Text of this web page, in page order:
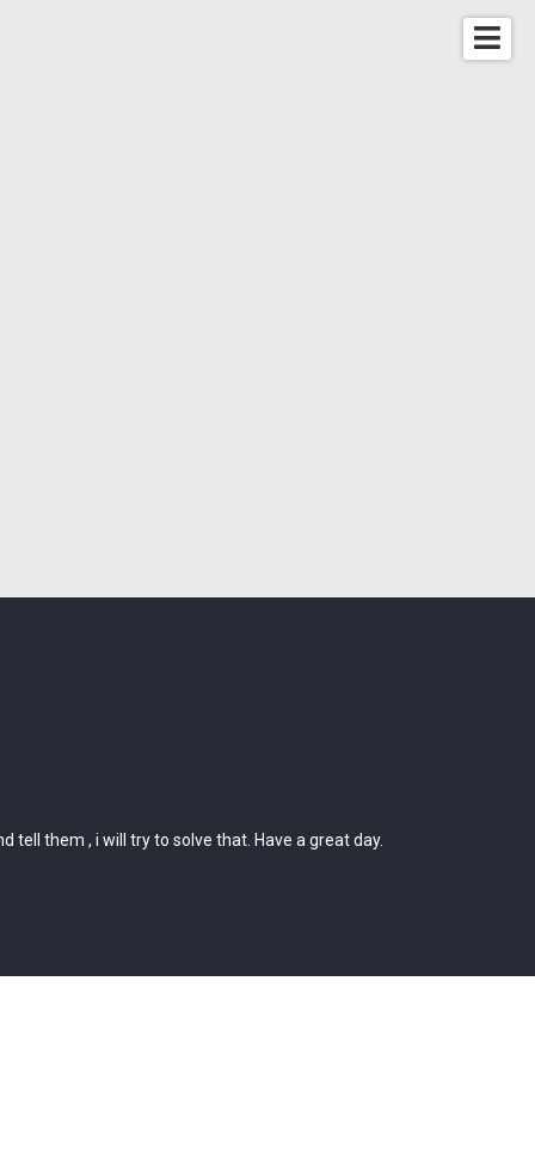
tell them , i will try to solve that. Have a great day.